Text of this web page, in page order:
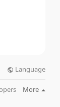
Language
More